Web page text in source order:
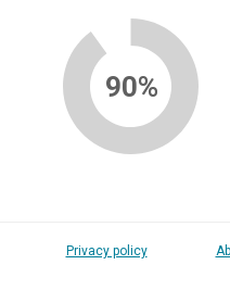
90%
Privacy policy